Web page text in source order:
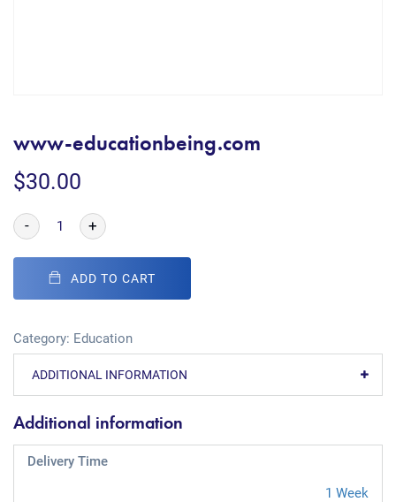
www-educationbeing.com
$30.00
- +
ADD TO CART
Category: Education
ADDITIONAL INFORMATION
Additional information
Delivery Time
1 Week